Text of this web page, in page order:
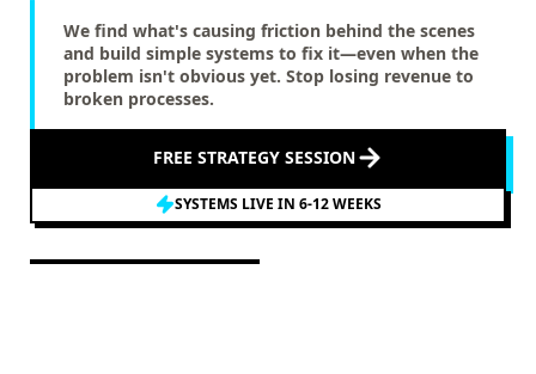
We find what's causing friction behind the scenes
and build simple systems to fix it—even when the
problem isn't obvious yet. Stop losing revenue to
broken processes.
FREE STRATEGY SESSION
SYSTEMS LIVE IN 6-12 WEEKS